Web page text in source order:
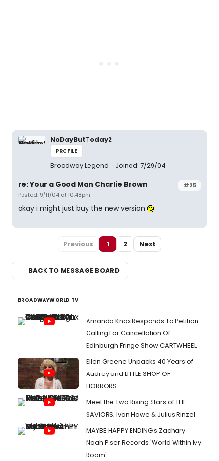
NoDayButToday2
PROFILE
Broadway Legend Joined: 7/29/04
#25
re: Your a Good Man Charlie Brown
Posted: 9/11/04 at 10:48pm
okay i might just buy the new version
Previous 1 2 Next
← BACK TO MESSAGE BOARD
BROADWAYWORLD TV
Amanda Knox Responds To Petition
Calling For Cancellation Of
Edinburgh Fringe Show CARTWHEEL
Ellen Greene Unpacks 40 Years of
Audrey and LITTLE SHOP OF
HORRORS
Meet the Two Rising Stars of THE
SAVIORS, Ivan Howe & Julius Rinzel
MAYBE HAPPY ENDING's Zachary
Noah Piser Records 'World Within My
Room'